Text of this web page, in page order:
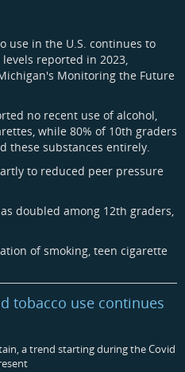
use in the U.S. continues to
reported in 2023,
Monitoring the Future
no recent use of alcohol,
while 80% of 10th graders
these substances entirely.
to reduced peer pressure
doubled among 12th graders,
of smoking, teen cigarette
tobacco use continues
a trend starting during the Covid